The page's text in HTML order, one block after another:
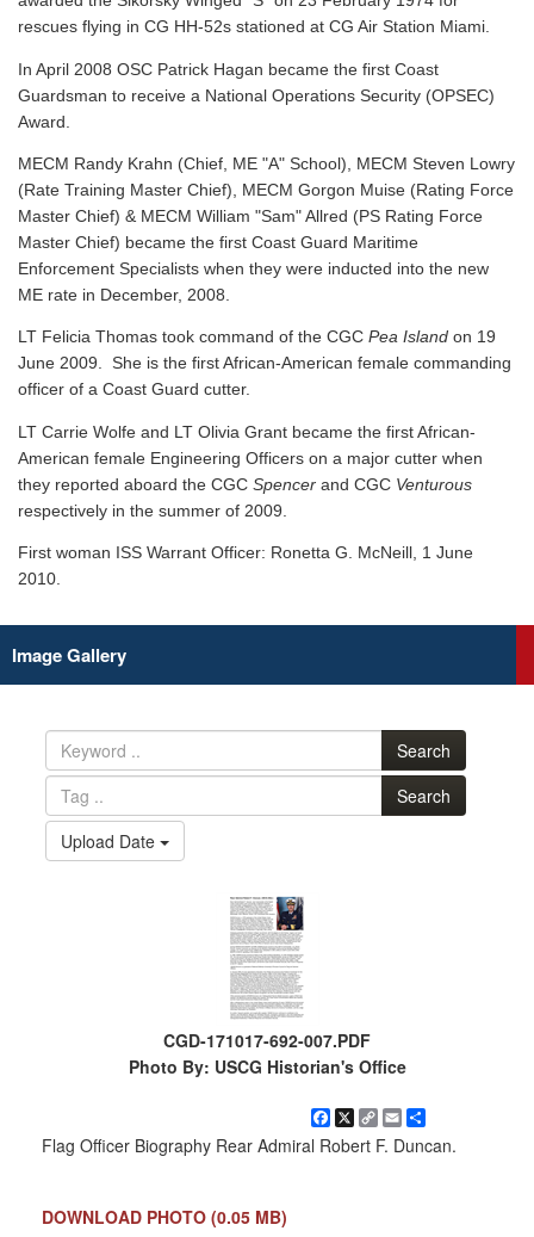
rescues flying in CG HH-52s stationed at CG Air Station Miami.
In April 2008 OSC Patrick Hagan became the first Coast
Guardsman to receive a National Operations Security (OPSEC)
Award.
MECM Randy Krahn (Chief, ME "A" School), MECM Steven Lowry
(Rate Training Master Chief), MECM Gorgon Muise (Rating Force
Master Chief) & MECM William "Sam" Allred (PS Rating Force
Master Chief) became the first Coast Guard Maritime
Enforcement Specialists when they were inducted into the new
ME rate in December, 2008.
LT Felicia Thomas took command of the CGC Pea Island on 19
June 2009. She is the first African-American female commanding
officer of a Coast Guard cutter.
LT Carrie Wolfe and LT Olivia Grant became the first African-
American female Engineering Officers on a major cutter when
they reported aboard the CGC Spencer and CGC Venturous
respectively in the summer of 2009.
First woman ISS Warrant Officer: Ronetta G. McNeill, 1 June
2010.
Image Gallery
Search
Search
Upload Date
CGD-171017-692-007.PDF
Photo By: USCG Historian's Office
Facebook
X Copy
Link
EmailShare
Flag Officer Biography Rear Admiral Robert F. Duncan.
DOWNLOAD PHOTO (0.05 MB)